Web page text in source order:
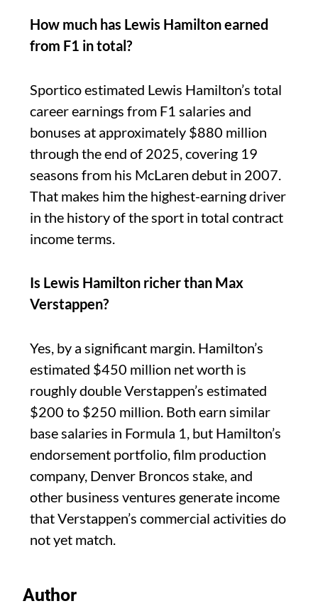
How much has Lewis Hamilton earned
from F1 in total?
Sportico estimated Lewis Hamilton’s total
career earnings from F1 salaries and
bonuses at approximately $880 million
through the end of 2025, covering 19
seasons from his McLaren debut in 2007.
That makes him the highest-earning driver
in the history of the sport in total contract
income terms.
Is Lewis Hamilton richer than Max
Verstappen?
Yes, by a significant margin. Hamilton’s
estimated $450 million net worth is
roughly double Verstappen’s estimated
$200 to $250 million. Both earn similar
base salaries in Formula 1, but Hamilton’s
endorsement portfolio, film production
company, Denver Broncos stake, and
other business ventures generate income
that Verstappen’s commercial activities do
not yet match.
Author